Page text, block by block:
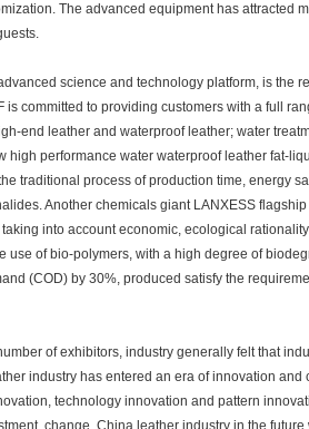
The advanced equipment has attracted
science and technology platform, is the
committed to providing customers with a full
end leather and waterproof leather; water
high performance water waterproof leather fat-
traditional process of production time, energy
Another chemicals giant LANXESS
into account economic, ecological
use of bio-polymers, with a high degree of
(COD) by 30%, produced satisfy the
of exhibitors, industry generally felt that
industry has entered an era of innovation and
technology innovation and pattern
change, China leather industry in the